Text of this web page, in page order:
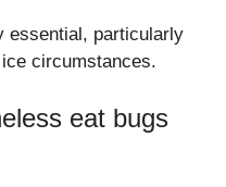
essential, particularly
circumstances.
eat bugs